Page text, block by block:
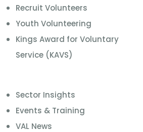
Recruit Volunteers
Youth Volunteering
Kings Award for Voluntary
Service (KAVS)
Sector Insights
Events & Training
VAL News